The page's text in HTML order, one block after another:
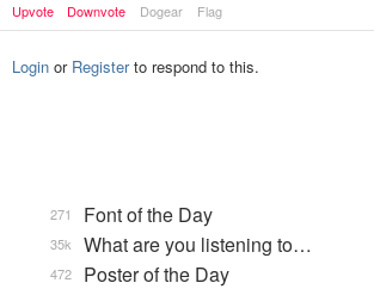
Upvote
Downvote Dogear Flag
Login or Registerto respond to this.
Font of the Day
271
What are you listening to…
35k
Poster of the Day
472